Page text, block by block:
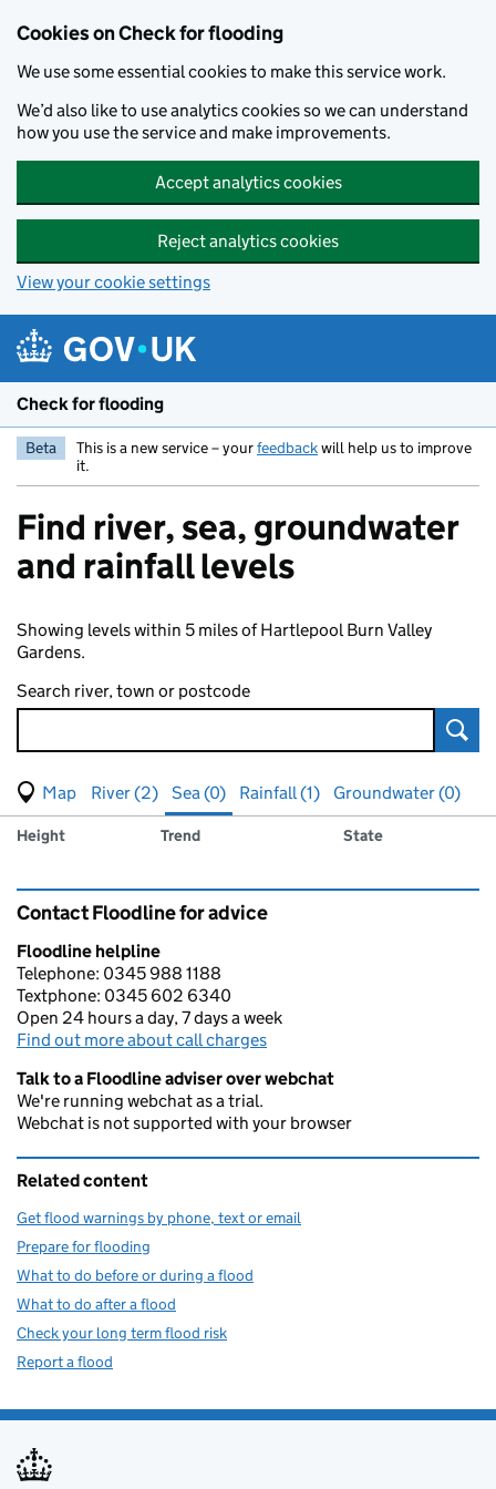
Cookies on Check for flooding
We use some essential cookies to make this service work.
We’d also like to use analytics cookies so we can understand
how you use the service and make improvements.
Accept analytics cookies
Reject analytics cookies
View your cookie settings
Check for flooding
Beta This is a new service – yourfeedbackwill help us to improve
it.
Find river, sea, groundwater
and rainfall levels
Showing levels within 5 miles of Hartlepool Burn Valley
Gardens.
Search river, town or postcode
View map of levels
(Visual only)
River (2) Sea (0) Rainfall (1)
Groundwater (0)
Results for , showing
sea
Measuring station
Height Trend State
Contact Floodline for advice
Floodline helpline
Telephone: 0345 988 1188
Textphone: 0345 602 6340
Open 24 hours a day, 7 days a week
Find out more about call charges
Talk to a Floodline adviser over webchat
We're running webchat as a trial.
Webchat is not supported with your browser
Related content
Get flood warnings by phone, text or email
Prepare for flooding
What to do before or during a flood
What to do after a flood
Check your long term flood risk
Report a flood